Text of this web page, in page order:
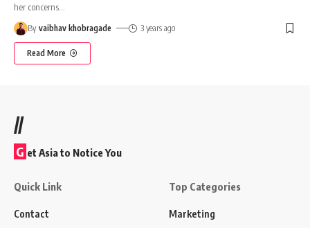
her concerns
By vaibhav khobragade 3 years ago
Read More
//
G et Asia to Notice You
Quick Link
Contact
Top Categories
Marketing